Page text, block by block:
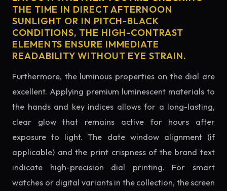
THE TIME IN DIRECT AFTERNOON
SUNLIGHT OR IN PITCH-BLACK
CONDITIONS, THE HIGH-CONTRAST
ELEMENTS ENSURE IMMEDIATE
READABILITY WITHOUT EYE STRAIN.
Furthermore, the luminous properties on the dial are
excellent. Applying premium luminescent materials to
the hands and key indices allows for a long-lasting,
clear glow that remains active for hours after
exposure to light. The date window alignment (if
applicable) and the print crispness of the brand text
indicate high-precision dial printing. For smart
watches or digital variants in the collection, the screen